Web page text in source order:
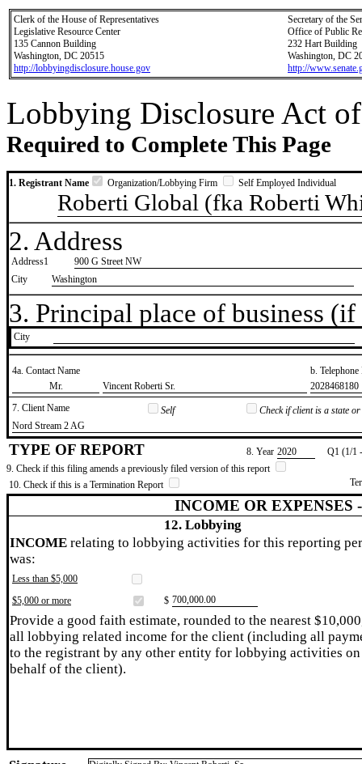
Clerk of the House of Representatives
Legislative Resource Center
135 Cannon Building
Washington, DC 20515
http://lobbyingdisclosure.house.gov
Secretary of the
Office of Public
232 Hart Building
Washington, DC
http://
Lobbying Disclosure Act
Required to Complete This Page
1. Registrant Name Organization/Lobbying Firm Self Employed Individual
Roberti Global (fka Roberti
2. Address
Address1
900 G Street NW
City
Washington
3. Principal place of business
City
4a. Contact Name
b.
​Mr.
​Vincent Roberti Sr.
​2028468180
7. Client Name
Self
Check if client is a state
​Nord Stream 2 AG
TYPE OF REPORT 8. Year ​2020
Q1 (1/1
9. Check if this filing amends a previously filed version of this report
10. Check if this is a Termination Report
INCOME OR EXPENSES
12. Lobbying
INCOME relating to lobbying activities for this reporting
was:
Less than $5,000
$5,000 or more
$ ​700,000.00
Provide a good faith estimate, rounded to the nearest
all lobbying related income for the client (including all
to the registrant by any other entity for lobbying activities on
behalf of the client).